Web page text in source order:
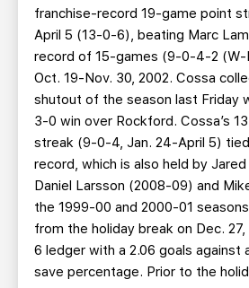
franchise-record 19-game point
April 5 (13-0-6), beating Marc
record of 15-games (9-0-4-2
Oct. 19-Nov. 30, 2002. Cossa
shutout of the season last Friday
3-0 win over Rockford. Cossa’s
streak (9-0-4, Jan. 24-April 5)
record, which is also held by
Daniel Larsson (2008-09) and
the 1999-00 and 2000-01
from the holiday break on Dec.
6 ledger with a 2.06 goals against
save percentage. Prior to the